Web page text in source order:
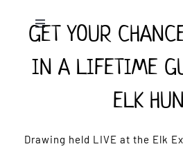
content
Toggle
Navigation
Home
GET YOUR
IN A LIFETIME
ELK
Drawing held LIVE at the Elk